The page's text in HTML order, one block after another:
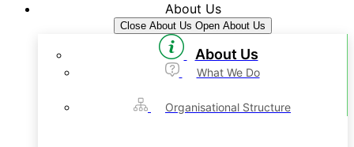
About Us
Close About Us Open About Us
About Us
What We Do
Organisational Structure